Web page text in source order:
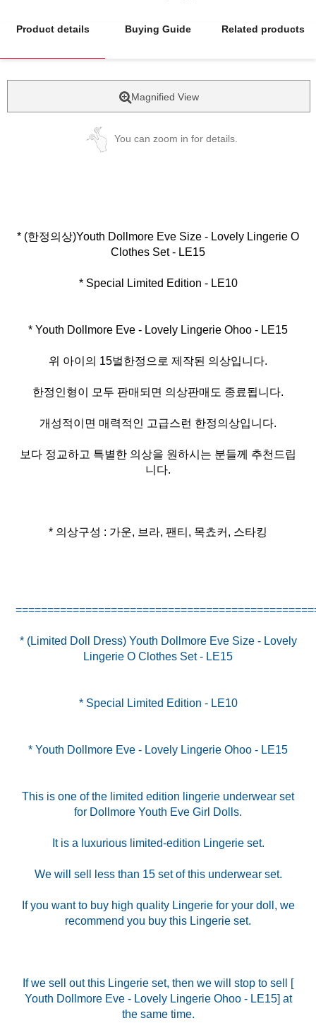
Product details Buying Guide Related products
Magnified View
You can zoom in for details.
* (한정의상)Youth Dollmore Eve Size - Lovely Lingerie O
* Special Limited Edition - LE10
* Youth Dollmore Eve - Lovely Lingerie Ohoo - LE15
위 아이의 15벌한정으로 제작된 의상입니다.
한정인형이 모두 판매되면 의상판매도 종료됩니다.
개성적이면 매력적인 고급스런 한정의상입니다.
보다 정교하고 특별한 의상을 원하시는 분들께 추천드립
니다.
* 의상구성 : 가운, 브라, 팬티, 목쵸커, 스타킹
* (Limited Doll Dress) Youth Dollmore Eve Size - Lovely
Lingerie O Clothes Set - LE15
* Special Limited Edition - LE10
* Youth Dollmore Eve - Lovely Lingerie Ohoo - LE15
This is one of the limited edition lingerie underwear set
for Dollmore Youth Eve Girl Dolls.
It is a luxurious limited-edition Lingerie set.
We will sell less than 15 set of this underwear set.
If you want to buy high quality Lingerie for your doll, we
recommend you buy this Lingerie set.
If we sell out this Lingerie set, then we will stop to sell [
Youth Dollmore Eve - Lovely Lingerie Ohoo - LE15] at
the same time.